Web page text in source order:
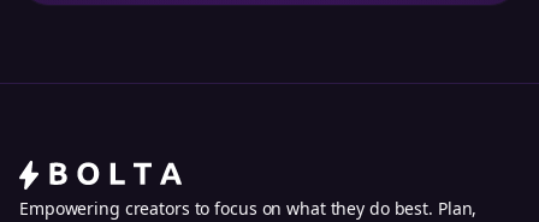
Empowering creators to focus on what they do best. Plan,